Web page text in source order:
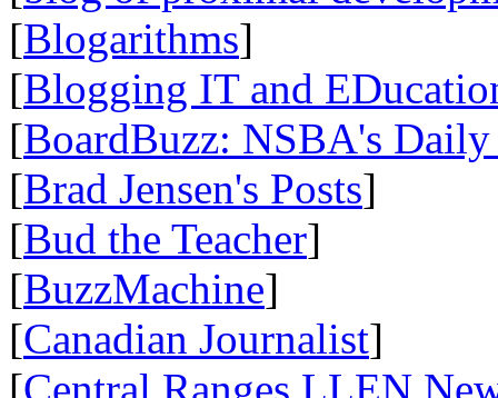
[Blogarithms]
[Blogging IT and
[BoardBuzz: NSBA's
[Brad Jensen's Posts]
[Bud the Teacher]
[BuzzMachine]
[Canadian Journalist]
[Central Ranges LLEN